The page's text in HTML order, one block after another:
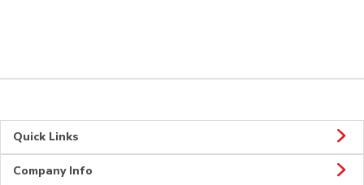
Quick Links
Company Info